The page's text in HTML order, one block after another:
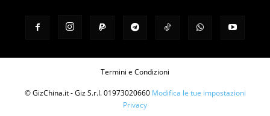
Termini e Condizioni
© GizChina.it - Giz S.r.l. 01973020660 Modifica le tue impostazioni
Privacy